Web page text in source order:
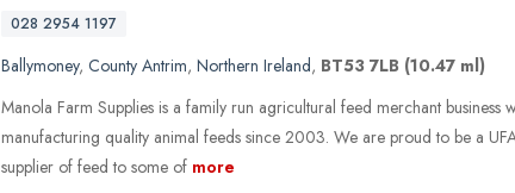
028 2954 1197
Ballymoney, County Antrim, Northern Ireland, BT53 7LB (10.47 ml)
Manola Farm Supplies is a family run agricultural feed merchant business
manufacturing quality animal feeds since 2003. We are proud to be a
supplier of feed to some of more